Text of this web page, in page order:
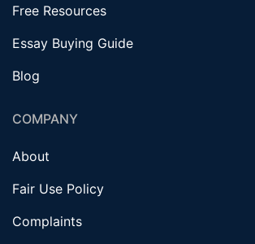
Free Resources
Essay Buying Guide
Blog
COMPANY
About
Fair Use Policy
Complaints